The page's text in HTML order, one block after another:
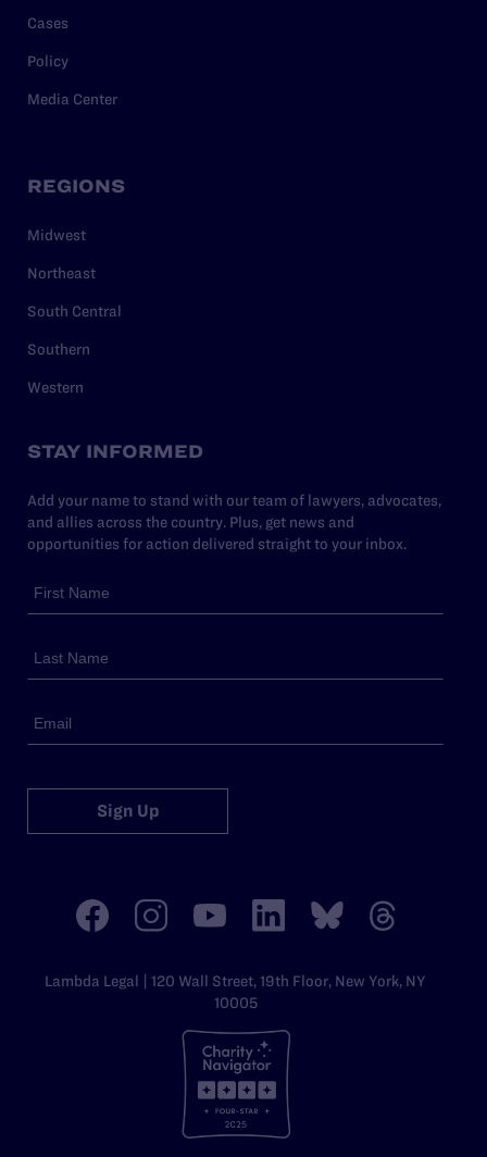
Cases
Policy
Media Center
REGIONS
Midwest
Northeast
South Central
Southern
Western
STAY INFORMED
Add your name to stand with our team of lawyers, advocates,
and allies across the country. Plus, get news and
opportunities for action delivered straight to your inbox.
Sign Up
Lambda Legal | 120 Wall Street, 19th Floor, New York, NY
10005